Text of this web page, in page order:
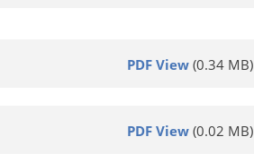
PDF View (0.34 MB)
PDF View (0.02 MB)